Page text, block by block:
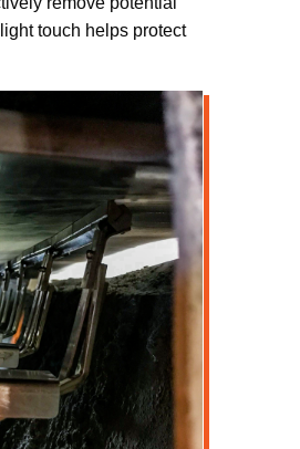
touch helps protect